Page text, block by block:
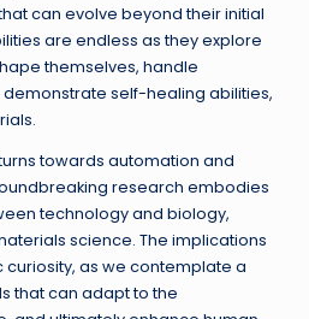
can evolve beyond their initial
are endless as they explore
themselves, handle
self-healing abilities,
towards automation and
research embodies
technology and biology,
science. The implications
as we contemplate a
that can adapt to the